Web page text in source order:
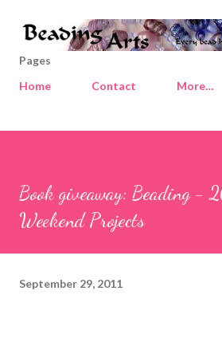
Skip to main
Pages
Home
Contact More…
Book giveaway: Beading -
Weekend Projects
September 29, 2011